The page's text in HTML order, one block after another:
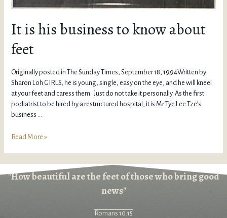
It is his business to know about
feet
Originally posted in The Sunday Times, September 18, 1994Written by
Sharon Loh GIRLS, he is young, single, easy on the eye, and he will kneel
at your feet and caress them. Just do not take it personally. As the first
podiatrist to be hired by a restructured hospital, it is Mr Tye Lee Tze’s
business …
Read More »
"How beautiful are the feet of those who bring good
news"
Romans 10:15